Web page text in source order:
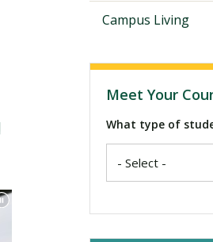
Campus Living
Meet Your
What type of